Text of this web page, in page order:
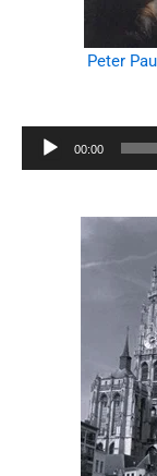
Peter
Audio
00:00